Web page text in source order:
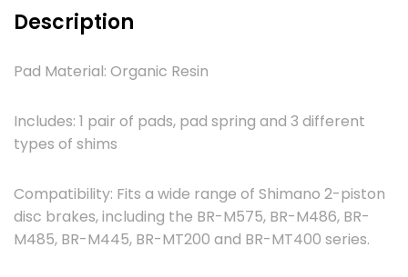
Description
Pad Material: Organic Resin
Includes: 1 pair of pads, pad spring and 3 different
types of shims
Compatibility: Fits a wide range of Shimano 2-piston
disc brakes, including the BR-M575, BR-M486, BR-
M485, BR-M445, BR-MT200 and BR-MT400 series.